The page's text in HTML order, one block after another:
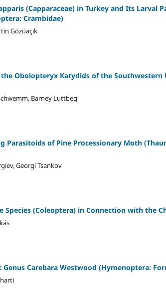
(Capparaceae) in Turkey and Its Larval
Crambidae)
Gözüaçık
Obolopteryx Katydids of the
Barney Luttbeg
Parasitoids of Pine Processionary Moth
Georgi Tsankov
Species (Coleoptera) in Connection with the
Genus Carebara Westwood (Hymenoptera: